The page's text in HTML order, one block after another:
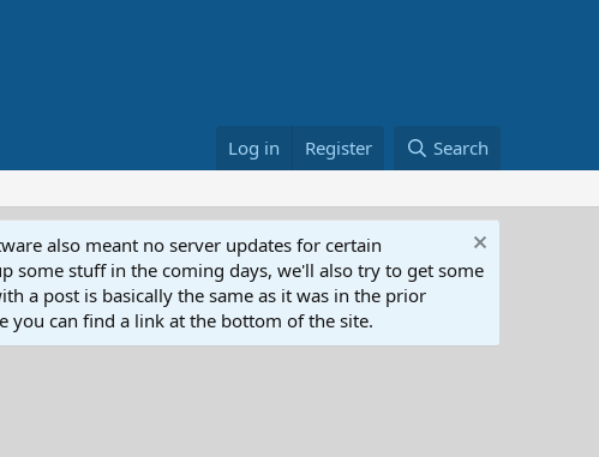
Log in Register Search
also meant no server updates for certain
some stuff in the coming days, we'll also try to get some
a post is basically the same as it was in the prior
you can find a link at the bottom of the site.